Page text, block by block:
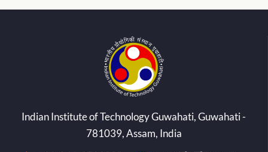
Indian Institute of Technology Guwahati, Guwahati -
781039, Assam, India